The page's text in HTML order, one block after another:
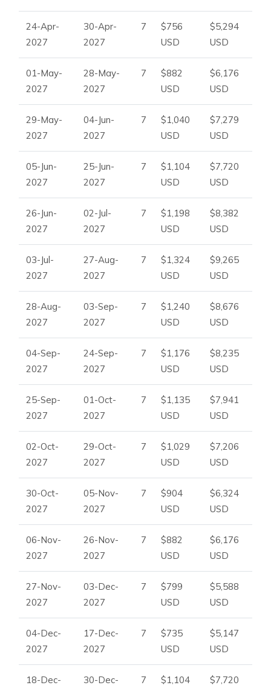
24-Apr-
2027
30-Apr-
2027
7
$756
USD
$5,294
USD
01-May-
2027
28-May-
2027
7
$882
USD
$6,176
USD
29-May-
2027
04-Jun-
2027
7
$1,040
USD
$7,279
USD
05-Jun-
2027
25-Jun-
2027
7
$1,104
USD
$7,720
USD
26-Jun-
2027
02-Jul-
2027
7
$1,198
USD
$8,382
USD
03-Jul-
2027
27-Aug-
2027
7
$1,324
USD
$9,265
USD
28-Aug-
2027
03-Sep-
2027
7
$1,240
USD
$8,676
USD
04-Sep-
2027
24-Sep-
2027
7
$1,176
USD
$8,235
USD
25-Sep-
2027
01-Oct-
2027
7
$1,135
USD
$7,941
USD
02-Oct-
2027
29-Oct-
2027
7
$1,029
USD
$7,206
USD
30-Oct-
2027
05-Nov-
2027
7
$904
USD
$6,324
USD
06-Nov-
2027
26-Nov-
2027
7
$882
USD
$6,176
USD
27-Nov-
2027
03-Dec-
2027
7
$799
USD
$5,588
USD
04-Dec-
2027
17-Dec-
2027
7
$735
USD
$5,147
USD
18-Dec- 30-Dec- 7 $1,104 $7,720